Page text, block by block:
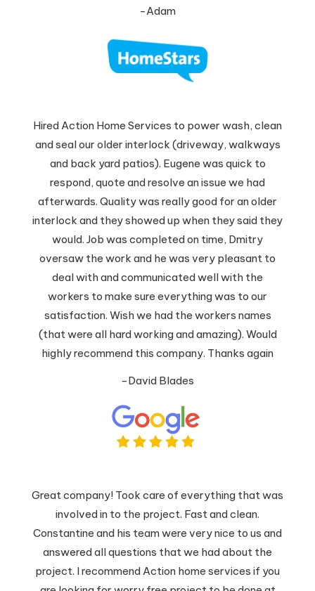
-Adam
Hired Action Home Services to power wash, clean
and seal our older interlock (driveway, walkways
and back yard patios). Eugene was quick to
respond, quote and resolve an issue we had
afterwards. Quality was really good for an older
interlock and they showed up when they said they
would. Job was completed on time, Dmitry
oversaw the work and he was very pleasant to
deal with and communicated well with the
workers to make sure everything was to our
satisfaction. Wish we had the workers names
(that were all hard working and amazing). Would
highly recommend this company. Thanks again
-David Blades
Great company! Took care of everything that was
involved in to the project. Fast and clean.
Constantine and his team were very nice to us and
answered all questions that we had about the
project. I recommend Action home services if you